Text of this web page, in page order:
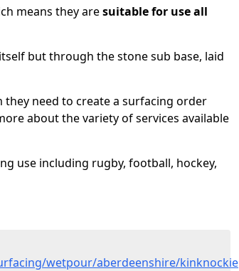
means they aresuitable for use all
but through the stone sub base, laid
need to create a surfacing order
about the variety of services available
use including rugby, football, hockey,
wetpour/aberdeenshire/kinknockie